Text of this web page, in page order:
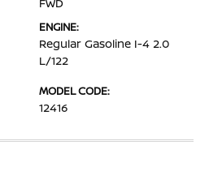
ENGINE:
Regular Gasoline I-4 2.0
L/122
MODEL CODE:
12416